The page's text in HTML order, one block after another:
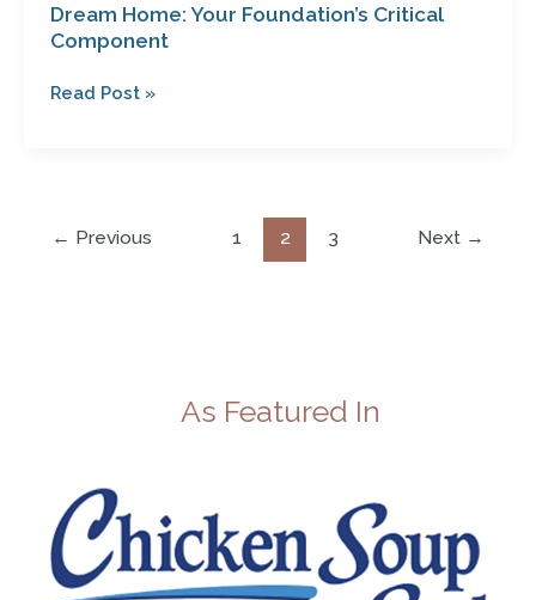
Dream Home: Your Foundation’s Critical
Component
Read Post »
← Previous 1 2 3 Next →
As Featured In